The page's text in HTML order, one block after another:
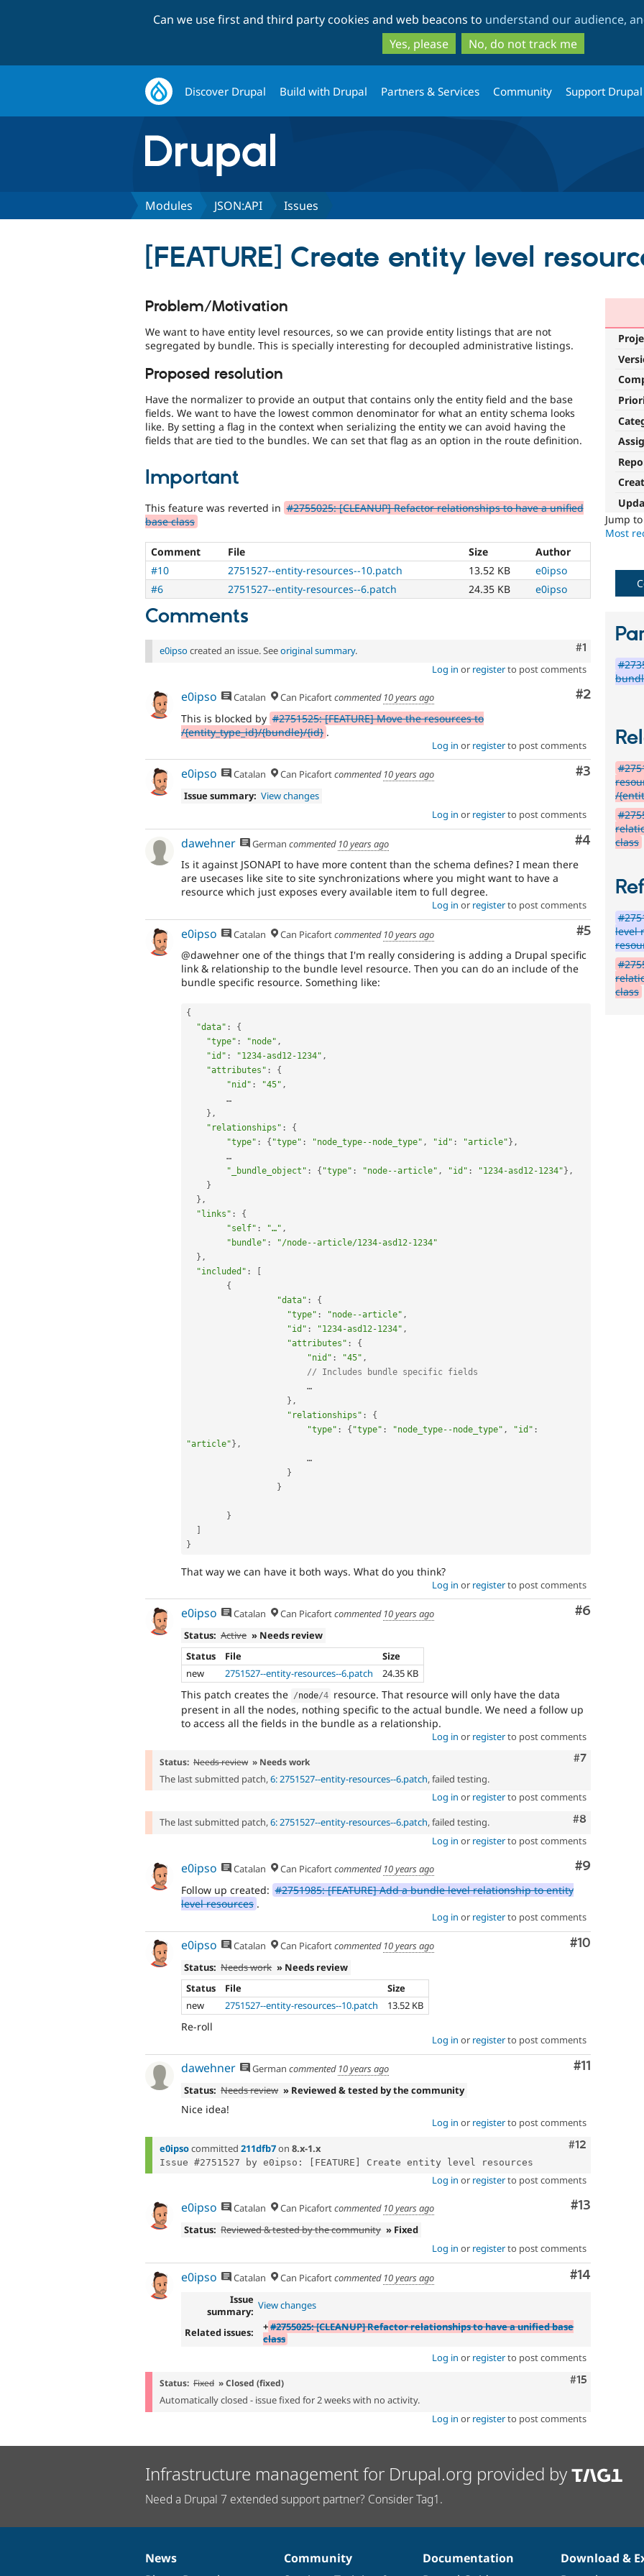
to
main
content
to
search
Can we use first and third party cookies and web beacons to understand our audience,
Yes, please
No, do not track me
Discover Drupal Build with Drupal Partners & Services Community Support Drupal
Modules JSON:API Issues
[FEATURE] Create entity level
Jump
Most
Problem/Motivation
We want to have entity level resources, so we can provide entity listings that are not
segregated by bundle. This is specially interesting for decoupled administrative listings.
Proposed resolution
Have the normalizer to provide an output that contains only the entity field and the base
fields. We want to have the lowest common denominator for what an entity schema looks
like. By setting a flag in the context when serializing the entity we can avoid having the
fields that are tied to the bundles. We can set that flag as an option in the route definition.
Important
This feature was reverted in #2755025: [CLEANUP] Refactor relationships to have a unified
base class
Comment File Size
Author
#10
2751527--entity-resources--10.patch 13.52 KB
e0ipso
#6
2751527--entity-resources--6.patch 24.35 KB e0ipso
Comments
Comment
#1
e0ipso created an issue. Seeoriginal summary.
Log in or registerto post comments
Comment
#2
e0ipso Catalan Can Picafortcommented 10 years ago
This is blocked by #2751525: [FEATURE] Move the resources to
/{entity_type_id}/{bundle}/{id} .
Log in or registerto post comments
Comment
#3
e0ipso Catalan Can Picafortcommented 10 years ago
Issue summary: View changes
Log in or registerto post comments
Comment
#4
dawehner German commented 10 years ago
Is it against JSONAPI to have more content than the schema defines? I mean there
are usecases like site to site synchronizations where you might want to have a
resource which just exposes every available item to full degree.
Log in or registerto post comments
Comment
#5
e0ipso Catalan Can Picafortcommented 10 years ago
@dawehner one of the things that I'm really considering is adding a Drupal specific
link & relationship to the bundle level resource. Then you can do an include of the
bundle specific resource. Something like:
{
"data" :
{
"type" : "node" ,
"id" : "1234-asd12-1234" ,
"attributes" :
{
"nid" : "45" ,
} ,
"relationships" :
{
"type" : { "type" : "node_type--node_type" , "id" : "article" } ,
"_bundle_object" : { "type" : "node--article" , "id" : "1234-asd12-1234" } ,
}
} ,
"links" :
{
"self" : "…" ,
"bundle" :
"/node--article/1234-asd12-1234"
} ,
"included" :
{
"data" :
{
"type" : "node--article" ,
"id" : "1234-asd12-1234" ,
"attributes" :
{
"nid" : "45" ,
// Includes bundle specific fields
} ,
"relationships" :
{
"type" : { "type" : "node_type--node_type" , "id" :
"article" } ,
}
}
}
}
That way we can have it both ways. What do you think?
Log in or registerto post comments
Comment
#6
e0ipso Catalan Can Picafortcommented 10 years ago
Status: Active » Needs review
Status
File
Size
new
2751527--entity-resources--6.patch 24.35 KB
This patch creates the /node/4 resource. That resource will only have the data
present in all the nodes, nothing specific to the actual bundle. We need a follow up
to access all the fields in the bundle as a relationship.
Log in or registerto post comments
Comment
#7
Status: Needs review » Needs work
The last submitted patch,6: 2751527--entity-resources--6.patch, failed testing.
Log in or registerto post comments
Comment
#8
The last submitted patch,6: 2751527--entity-resources--6.patch, failed testing.
Log in or registerto post comments
Comment
#9
e0ipso Catalan Can Picafortcommented 10 years ago
Follow up created: #2751985: [FEATURE] Add a bundle level relationship to entity
level resources .
Log in or registerto post comments
Comment
#10
e0ipso Catalan Can Picafortcommented 10 years ago
Status: Needs work » Needs review
Status
File
Size
new
2751527--entity-resources--10.patch 13.52 KB
Re-roll
Log in or registerto post comments
Comment
#11
dawehner German commented 10 years ago
Status: Needs review » Reviewed & tested by the community
Nice idea!
Log in or registerto post comments
Comment
#12
e0ipsocommitted 211dfb7on 8.x-1.x
Log in or registerto post comments
Comment
#13
e0ipso Catalan Can Picafortcommented 10 years ago
Status: Reviewed & tested by the community » Fixed
Log in or registerto post comments
Comment
#14
e0ipso Catalan Can Picafortcommented 10 years ago
Issue
summary: View changes
Related issues: +#2755025: [CLEANUP] Refactor relationships to have a unified base
class
Log in or registerto post comments
Comment
#15
Status: Fixed » Closed (fixed)
Automatically closed - issue fixed for 2 weeks with no activity.
Log in or registerto post comments
/
class
level
class
Infrastructure management for Drupal.org provided by
Need a Drupal 7 extended support partner? Consider Tag1.
News
News
Our
Community
Documentation
Documentation
Drupal
Download &
Governance